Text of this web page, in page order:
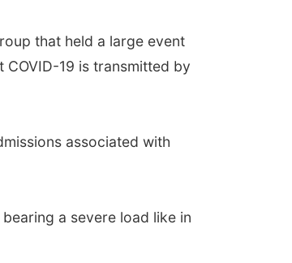
that held a large event
COVID-19 is transmitted by
associated with
a severe load like in